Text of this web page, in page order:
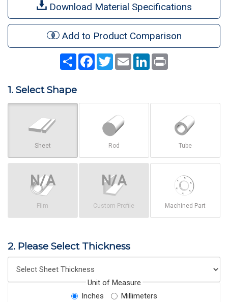
Download Material Specifications
Add to Product Comparison
Share Facebook
TwitterEmail LinkedIn
1. Select Shape
Sheet Rod Tube
Film Custom Profile Machined Part
2. Please Select Thickness
Unit of Measure
Inches
Millimeters